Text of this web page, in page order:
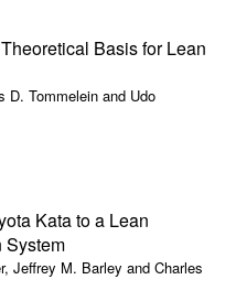
Basis for Lean
D. Tommelein and Udo
Kata to a Lean
System
Jeffrey M. Barley and Charles